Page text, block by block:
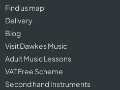
Find us map
Delivery
Blog
Visit Dawkes Music
Adult Music Lessons
VAT Free Scheme
Second hand Instruments